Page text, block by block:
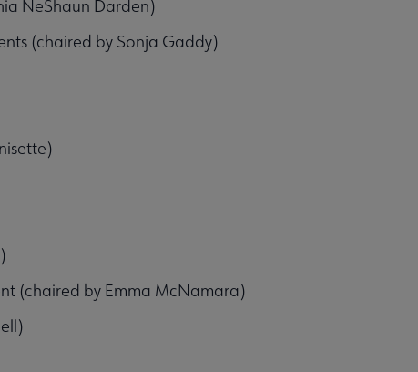
NeShaun Darden)
(chaired by Sonja Gaddy)
(chaired by Emma McNamara)